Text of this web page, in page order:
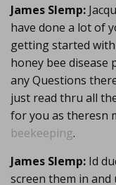
James Slemp:
have done a lot of
getting started
honey bee
any Questions
just read thru all
for you as theresn
beekeeping.
James Slemp: Id
screen them in